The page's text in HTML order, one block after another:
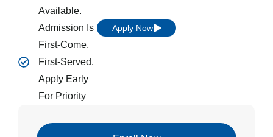
Available.
Admission Is
First-Come,
First-Served.
Apply Early
For Priority
Apply Now